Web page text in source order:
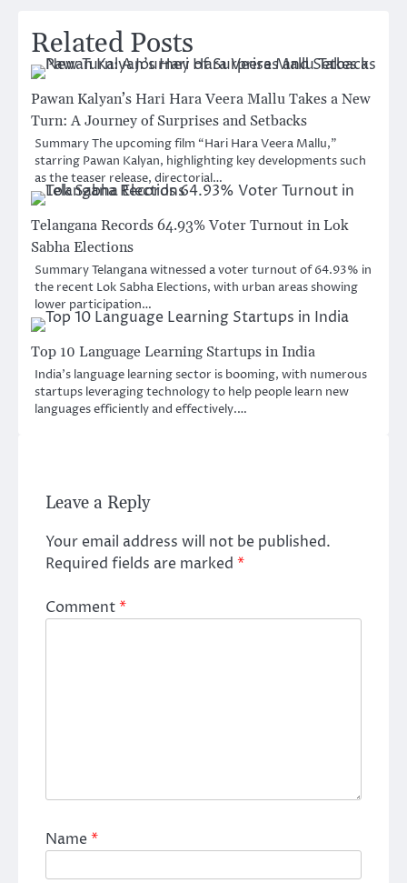
Related Posts
Pawan Kalyan’s Hari Hara Veera Mallu Takes a New
Turn: A Journey of Surprises and Setbacks
Summary The upcoming film “Hari Hara Veera Mallu,”
starring Pawan Kalyan, highlighting key developments such
as the teaser release, directorial…
Telangana Records 64.93% Voter Turnout in Lok
Sabha Elections
Summary Telangana witnessed a voter turnout of 64.93% in
the recent Lok Sabha Elections, with urban areas showing
lower participation…
Top 10 Language Learning Startups in India
India’s language learning sector is booming, with numerous
startups leveraging technology to help people learn new
languages efficiently and effectively.…
Leave a Reply
Your email address will not be published.
Required fields are marked *
Comment*
Name*